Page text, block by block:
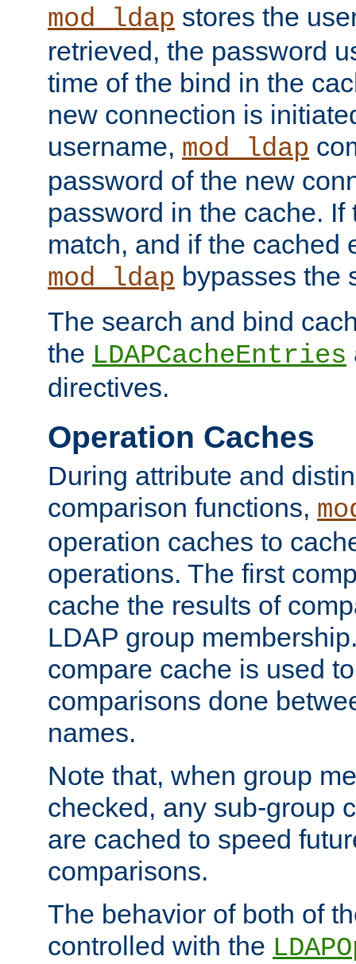
mod_ldap stores the
retrieved, the password
time of the bind in the
new connection is
username, mod_ldap
password of the new
password in the cache. If
match, and if the cached
mod_ldap bypasses the
The search and bind
the LDAPCacheEntries
directives.
Operation Caches
During attribute and
comparison functions,
operation caches to
operations. The first
cache the results of
LDAP group
compare cache is used
comparisons done
names.
Note that, when group
checked, any sub-group
are cached to speed
comparisons.
The behavior of both of
controlled with the